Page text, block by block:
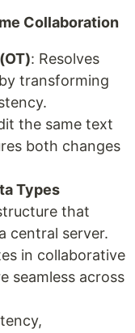
Collaboration
: Resolves
transforming
the same text
both changes
Types
that
central server.
in collaborative
seamless across